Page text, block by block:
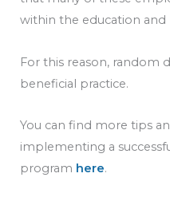
within the education and
For this reason, random
beneficial practice.
You can find more tips
implementing a
program here.